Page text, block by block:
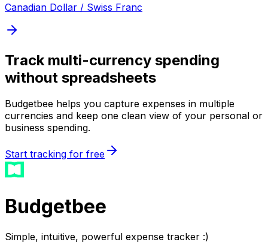
Canadian Dollar / Swiss Franc
Track multi-currency spending
without spreadsheets
Budgetbee helps you capture expenses in multiple
currencies and keep one clean view of your personal or
business spending.
Start tracking for free
Budgetbee
Simple, intuitive, powerful expense tracker :)